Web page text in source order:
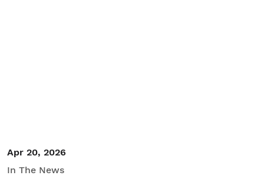
Apr 20, 2026
In The News